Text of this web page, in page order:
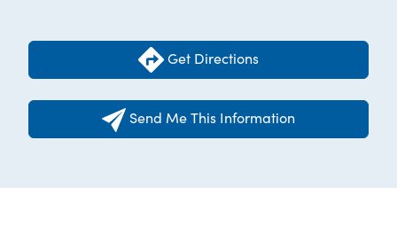
Get Directions
Send Me This Information